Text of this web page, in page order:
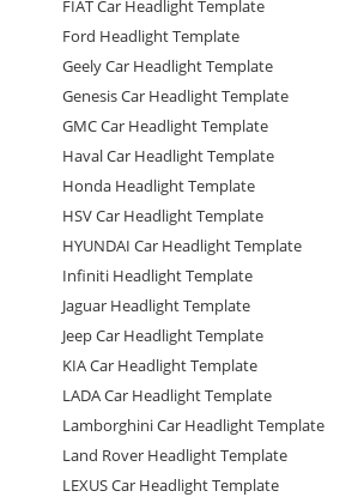
FIAT Car Headlight Template
Ford Headlight Template
Geely Car Headlight Template
Genesis Car Headlight Template
GMC Car Headlight Template
Haval Car Headlight Template
Honda Headlight Template
HSV Car Headlight Template
HYUNDAI Car Headlight Template
Infiniti Headlight Template
Jaguar Headlight Template
Jeep Car Headlight Template
KIA Car Headlight Template
LADA Car Headlight Template
Lamborghini Car Headlight Template
Land Rover Headlight Template
LEXUS Car Headlight Template